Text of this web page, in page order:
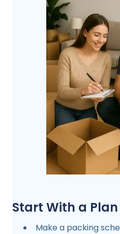
Start With a Plan
Make a packing